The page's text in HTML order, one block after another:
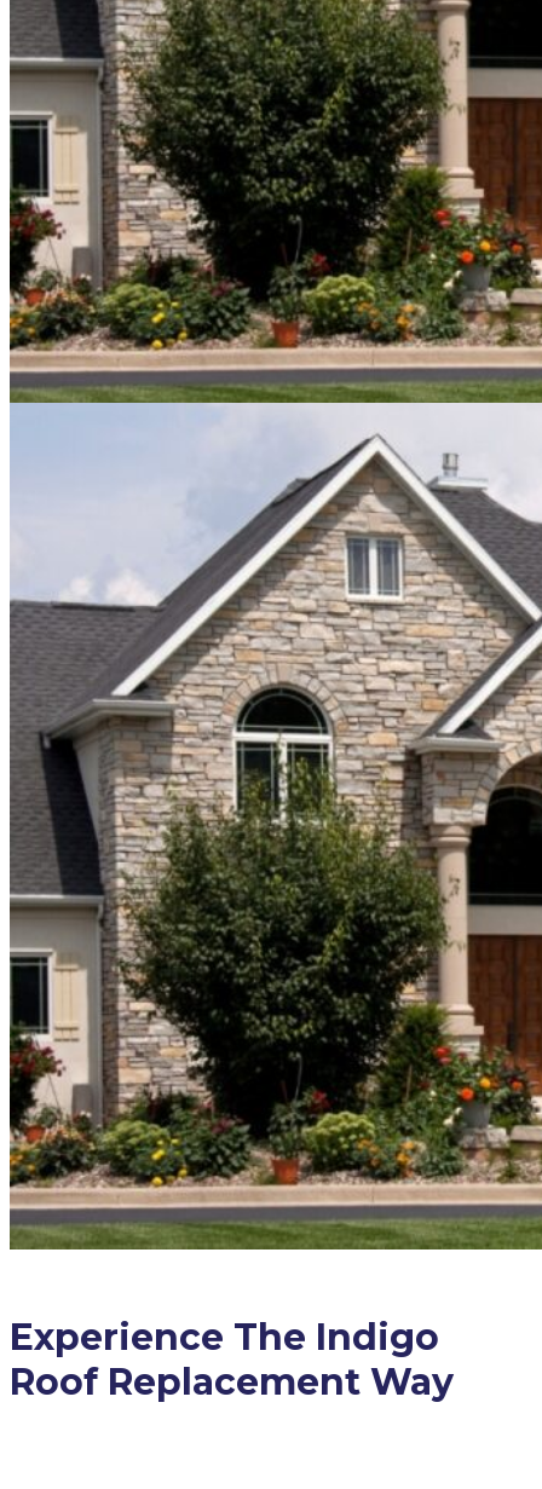
Experience The Indigo
Roof Replacement Way